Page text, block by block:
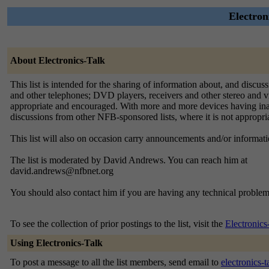
About Electronics-Talk
This list is intended for the sharing of information about, and
and other telephones; DVD players, receivers and other stereo
appropriate and encouraged. With more and more devices having
discussions from other NFB-sponsored lists, where it is not
This list will also on occasion carry announcements and/or
The list is moderated by David Andrews. You can reach him at
david.andrews@nfbnet.org
You should also contact him if you are having any technical
To see the collection of prior postings to the list, visit the
Using Electronics-Talk
To post a message to all the list members, send email to electronics-